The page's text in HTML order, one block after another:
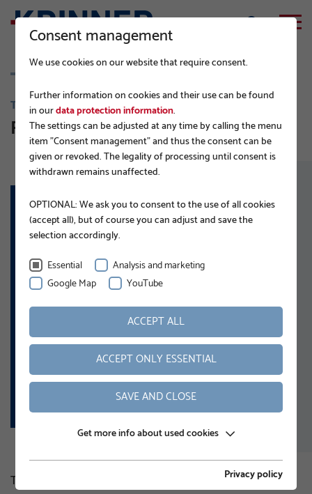
TRAFFIC ENGINEERING AND INFRASTRUCTURE
Railway infrastructure
APPLICATIONS:
Embankment steps
Signalling systems
Platforms
Fencing
Lights
Gravel traps
Transmitter masts
Thanks to the simple and time-saving installation of
Consent management
We use cookies on our website that require consent.
Further information on cookies and their use can be found
in ourdata protection information.
The settings can be adjusted at any time by calling the menu
item "Consent management" and thus the consent can be
given or revoked. The legality of processing until consent is
withdrawn remains unaffected.
OPTIONAL: We ask you to consent to the use of all cookies
(accept all), but of course you can adjust and save the
selection accordingly.
Essential
Analysis and marketing
Google Map
YouTube
ACCEPT ALL
ACCEPT ONLY ESSENTIAL
SAVE AND CLOSE
Get more info about used cookies
Privacy policy